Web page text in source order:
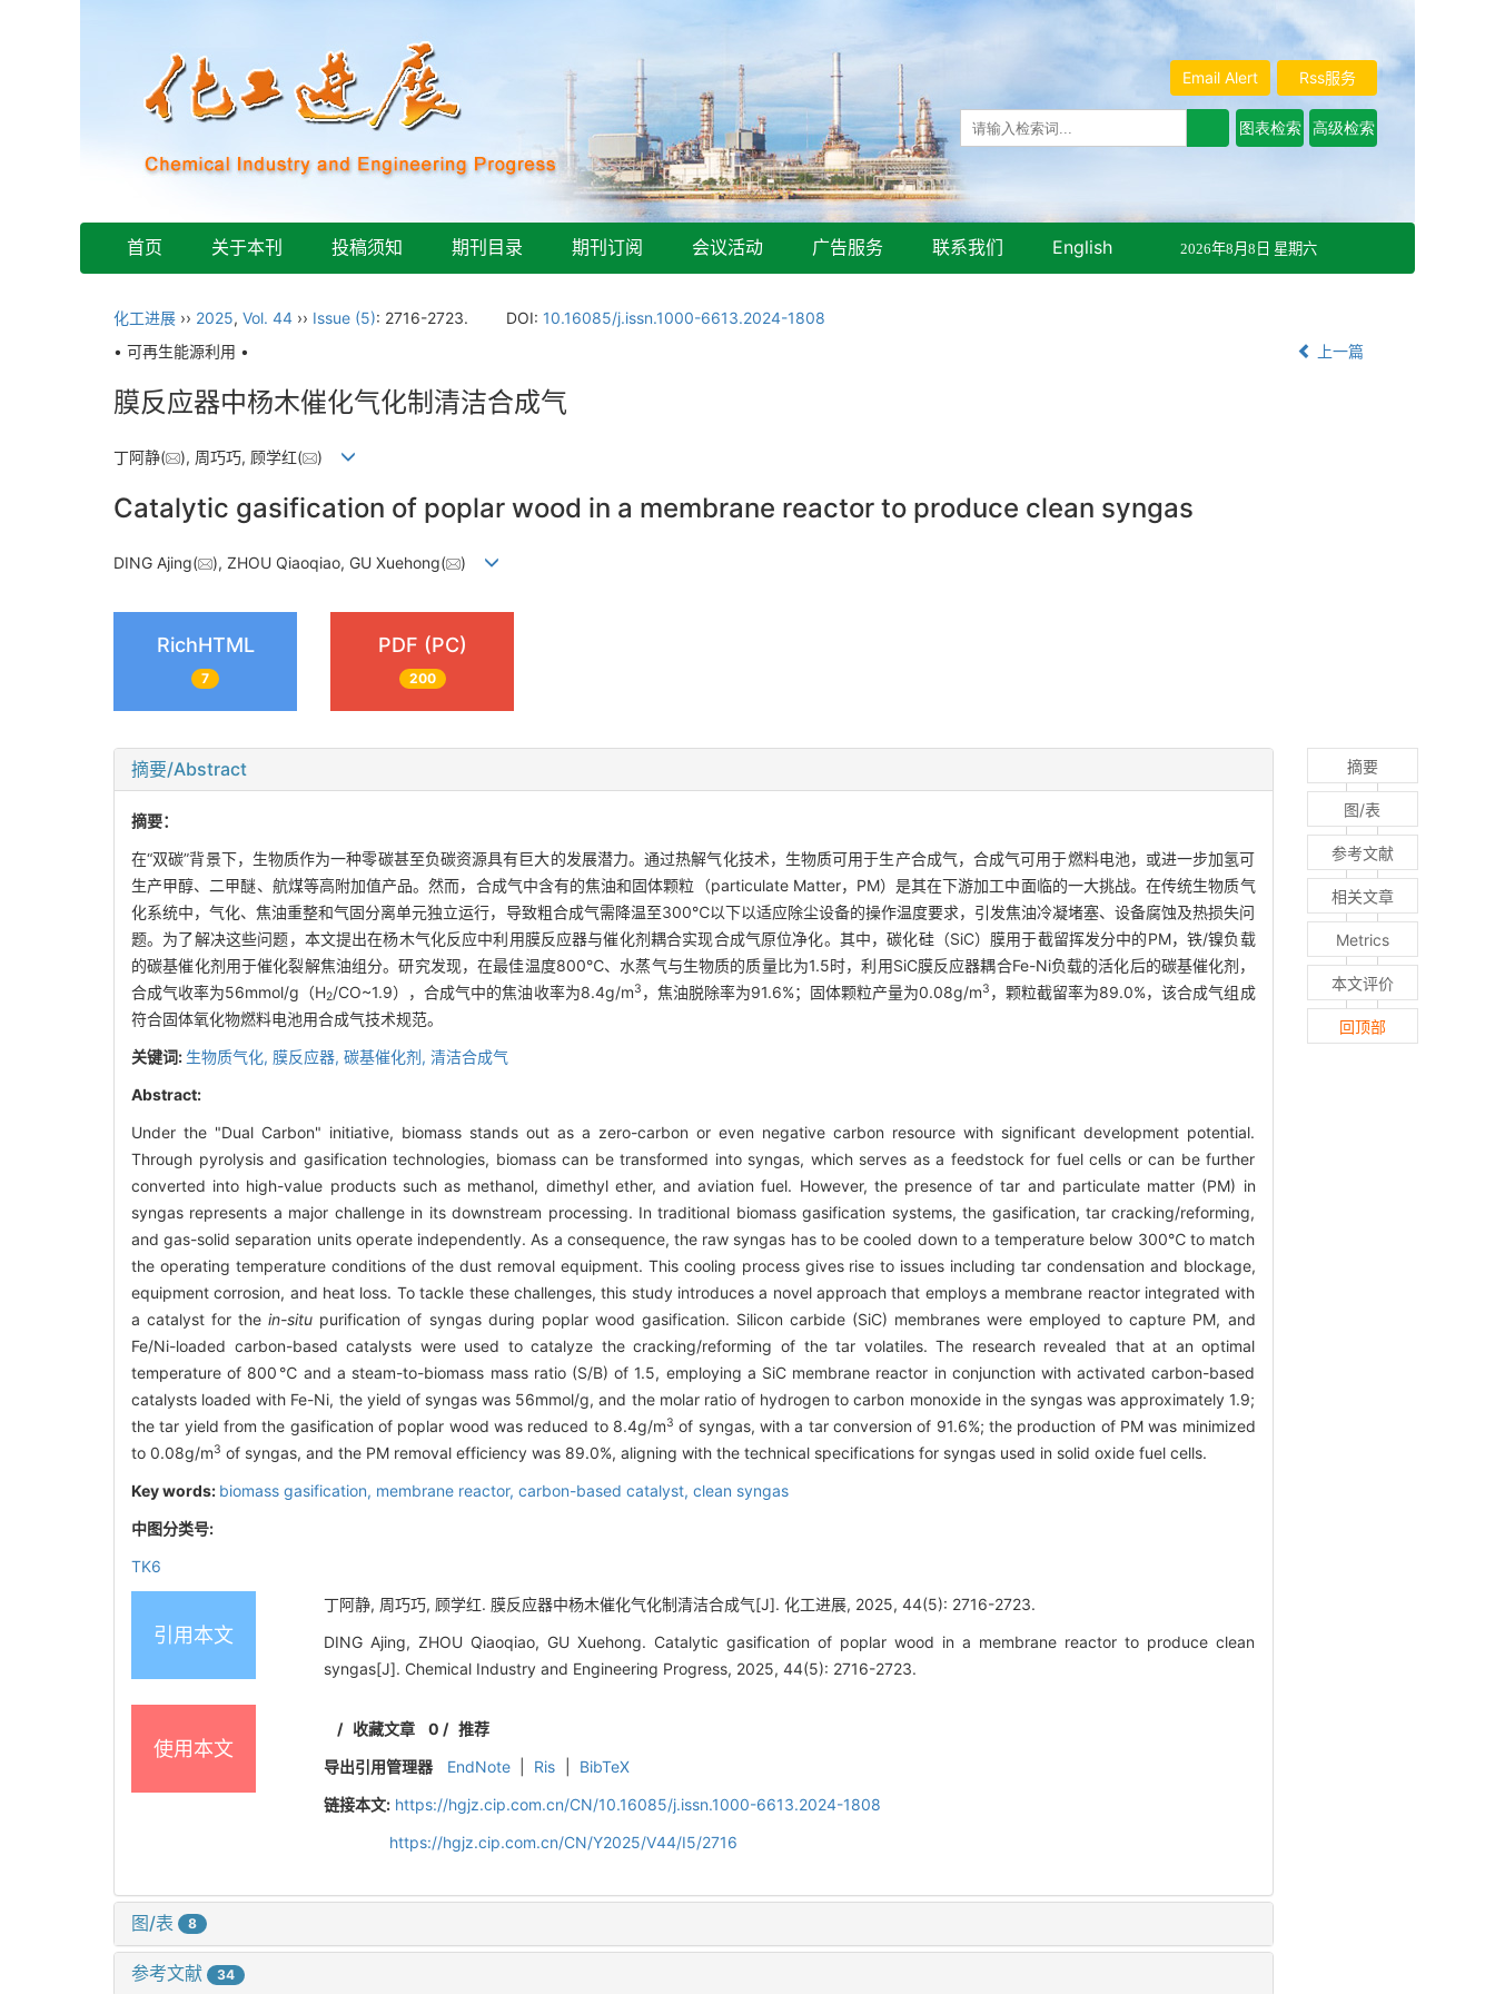
Rss服务
Email Alert
首页 关于本刊 投稿须知 期刊目录 期刊订阅 会议活动 广告服务 联系我们 English 2026年8月8日 星期六
化工进展 ›› 2025, Vol. 44 ›› Issue (5): 2716-2723. DOI: 10.16085/j.issn.1000-6613.2024-1808
• 可再生能源利用 •
上一篇
膜反应器中杨木催化气化制清洁合成气
丁阿静( ), 周巧巧, 顾学红( )
Catalytic gasification of poplar wood in a membrane reactor to produce clean syngas
DING Ajing( ), ZHOU Qiaoqiao, GU Xuehong( )
RichHTML
7
PDF (PC)
200
摘要/Abstract
摘要：
在“双碳”背景下，生物质作为一种零碳甚至负碳资源具有巨大的发展潜力。通过热解气化技术，生物质可用于生产合成气，合成气可用于燃料电池，或进一步加氢可
生产甲醇、二甲醚、航煤等高附加值产品。然而，合成气中含有的焦油和固体颗粒（particulate Matter，PM）是其在下游加工中面临的一大挑战。在传统生物质气
化系统中，气化、焦油重整和气固分离单元独立运行，导致粗合成气需降温至300℃以下以适应除尘设备的操作温度要求，引发焦油冷凝堵塞、设备腐蚀及热损失问
题。为了解决这些问题，本文提出在杨木气化反应中利用膜反应器与催化剂耦合实现合成气原位净化。其中，碳化硅（SiC）膜用于截留挥发分中的PM，铁/镍负载
的碳基催化剂用于催化裂解焦油组分。研究发现，在最佳温度800℃、水蒸气与生物质的质量比为1.5时，利用SiC膜反应器耦合Fe-Ni负载的活化后的碳基催化剂，
合成气收率为56mmol/g（H2/CO~1.9），合成气中的焦油收率为8.4g/m3 ，焦油脱除率为91.6%；固体颗粒产量为0.08g/m3 ，颗粒截留率为89.0%，该合成气组成
符合固体氧化物燃料电池用合成气技术规范。
关键词: 生物质气化, 膜反应器, 碳基催化剂, 清洁合成气
Abstract:
Under the "Dual Carbon" initiative, biomass stands out as a zero-carbon or even negative carbon resource with significant development potential.
Through pyrolysis and gasification technologies, biomass can be transformed into syngas, which serves as a feedstock for fuel cells or can be further
converted into high-value products such as methanol, dimethyl ether, and aviation fuel. However, the presence of tar and particulate matter (PM) in
syngas represents a major challenge in its downstream processing. In traditional biomass gasification systems, the gasification, tar cracking/reforming,
and gas-solid separation units operate independently. As a consequence, the raw syngas has to be cooled down to a temperature below 300℃ to match
the operating temperature conditions of the dust removal equipment. This cooling process gives rise to issues including tar condensation and blockage,
equipment corrosion, and heat loss. To tackle these challenges, this study introduces a novel approach that employs a membrane reactor integrated with
a catalyst for thein-situ purification of syngas during poplar wood gasification. Silicon carbide (SiC) membranes were employed to capture PM, and
Fe/Ni-loaded carbon-based catalysts were used to catalyze the cracking/reforming of the tar volatiles. The research revealed that at an optimal
temperature of 800℃ and a steam-to-biomass mass ratio (S/B) of 1.5, employing a SiC membrane reactor in conjunction with activated carbon-based
catalysts loaded with Fe-Ni, the yield of syngas was 56mmol/g, and the molar ratio of hydrogen to carbon monoxide in the syngas was approximately 1.9;
the tar yield from the gasification of poplar wood was reduced to 8.4g/m3 of syngas, with a tar conversion of 91.6%; the production of PM was minimized
to 0.08g/m3 of syngas, and the PM removal efficiency was 89.0%, aligning with the technical specifications for syngas used in solid oxide fuel cells.
Key words: biomass gasification, membrane reactor, carbon-based catalyst, clean syngas
中图分类号:
TK6
引用本文
丁阿静, 周巧巧, 顾学红. 膜反应器中杨木催化气化制清洁合成气[J]. 化工进展, 2025, 44(5): 2716-2723.
DING Ajing, ZHOU Qiaoqiao, GU Xuehong. Catalytic gasification of poplar wood in a membrane reactor to produce clean
syngas[J]. Chemical Industry and Engineering Progress, 2025, 44(5): 2716-2723.
使用本文
/ 收藏文章 0 / 推荐
导出引用管理器
EndNote Ris
BibTeX
链接本文: https://hgjz.cip.com.cn/CN/10.16085/j.issn.1000-6613.2024-1808
https://hgjz.cip.com.cn/CN/Y2025/V44/I5/2716
图/表 8
参考文献 34
摘要
图/表
参考文献
相关文章
Metrics
本文评价
回顶部